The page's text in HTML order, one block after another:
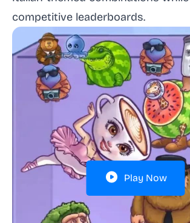
competitive leaderboards.
Play Now